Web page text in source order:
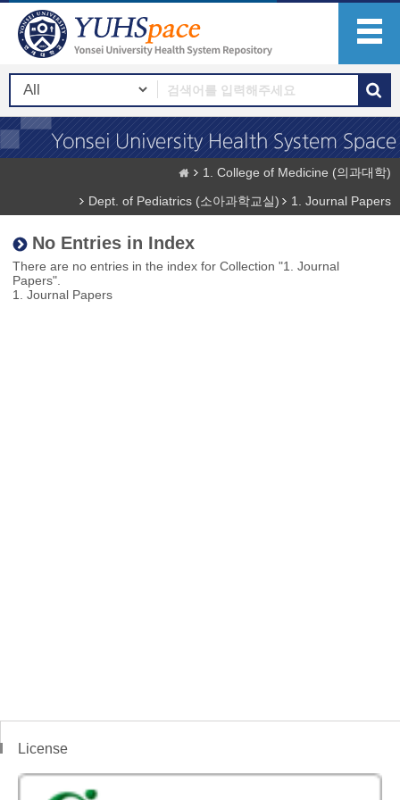
1. College of Medicine (의과대학)
Dept. of Pediatrics (소아과학교실)
1. Journal Papers
No Entries in Index
There are no entries in the index for Collection "1. Journal
Papers".
1. Journal Papers
License